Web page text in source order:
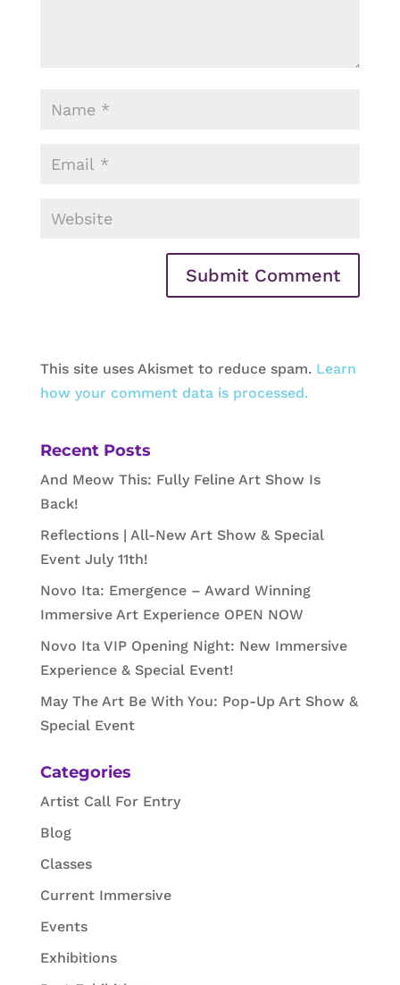
This site uses Akismet to reduce spam. Learn
how your comment data is processed.
Recent Posts
And Meow This: Fully Feline Art Show Is
Back!
Reflections | All-New Art Show & Special
Event July 11th!
Novo Ita: Emergence – Award Winning
Immersive Art Experience OPEN NOW
Novo Ita VIP Opening Night: New Immersive
Experience & Special Event!
May The Art Be With You: Pop-Up Art Show &
Special Event
Categories
Artist Call For Entry
Blog
Classes
Current Immersive
Events
Exhibitions